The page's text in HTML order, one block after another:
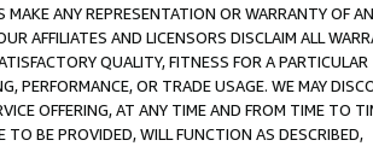
MAKE ANY REPRESENTATION OR WARRANTY OF
AFFILIATES AND LICENSORS DISCLAIM ALL
QUALITY, FITNESS FOR A PARTICULAR
PERFORMANCE, OR TRADE USAGE. WE MAY
OFFERING, AT ANY TIME AND FROM TIME TO
TO BE PROVIDED, WILL FUNCTION AS DESCRIBED,